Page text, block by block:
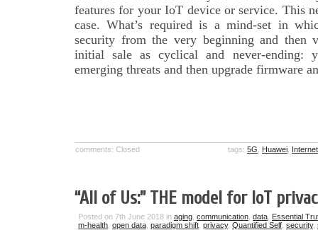
features for your IoT device or service. This
case. What’s required is a mind-set in
security from the very beginning and then
initial sale as cyclical and never-ending:
emerging threats and then upgrade firmware
comments: Closed tags: 5G Huawei
“All of Us:” THE model for IoT
Posted on 7th June 2018 in aging communication data Essential
m-health open data paradigm shift privacy, Quantified Self security,